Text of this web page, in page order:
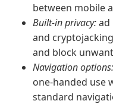
between mobile
Built-in privacy:ad
and
and block
Navigation options:
one-handed use
standard